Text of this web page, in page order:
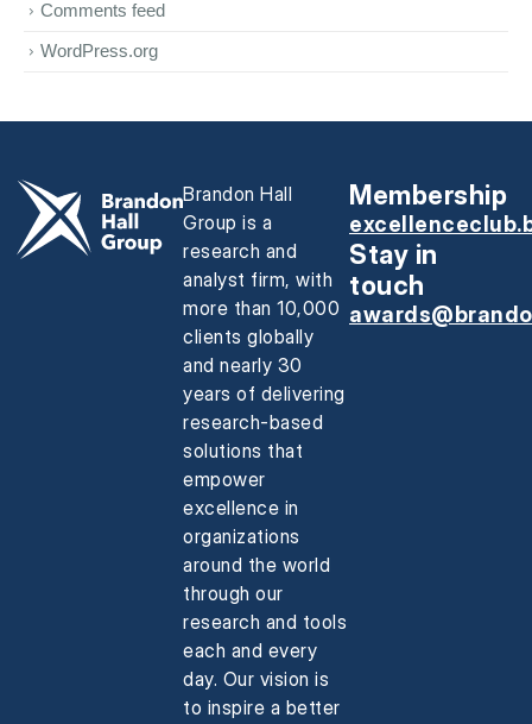
Comments feed
WordPress.org
Brandon Hall
Group is a
research and
analyst firm, with
more than 10,000
clients globally
and nearly 30
years of delivering
research-based
solutions that
empower
excellence in
organizations
around the world
through our
research and tools
each and every
day. Our vision is
to inspire a better
Membership
Stay in
touch